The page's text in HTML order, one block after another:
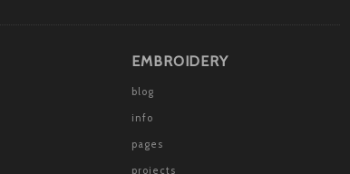
EMBROIDERY
blog
info
pages
projects